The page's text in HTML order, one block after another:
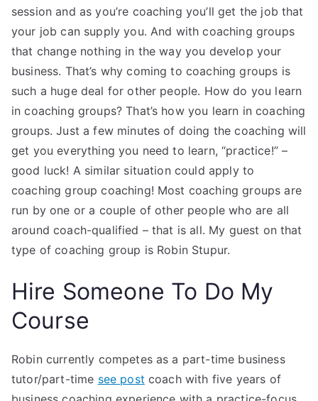
session and as you’re coaching you’ll get the job that
your job can supply you. And with coaching groups
that change nothing in the way you develop your
business. That’s why coming to coaching groups is
such a huge deal for other people. How do you learn
in coaching groups? That’s how you learn in coaching
groups. Just a few minutes of doing the coaching will
get you everything you need to learn, “practice!” –
good luck! A similar situation could apply to
coaching group coaching! Most coaching groups are
run by one or a couple of other people who are all
around coach-qualified – that is all. My guest on that
type of coaching group is Robin Stupur.
Hire Someone To Do My
Course
Robin currently competes as a part-time business
tutor/part-time see post coach with five years of